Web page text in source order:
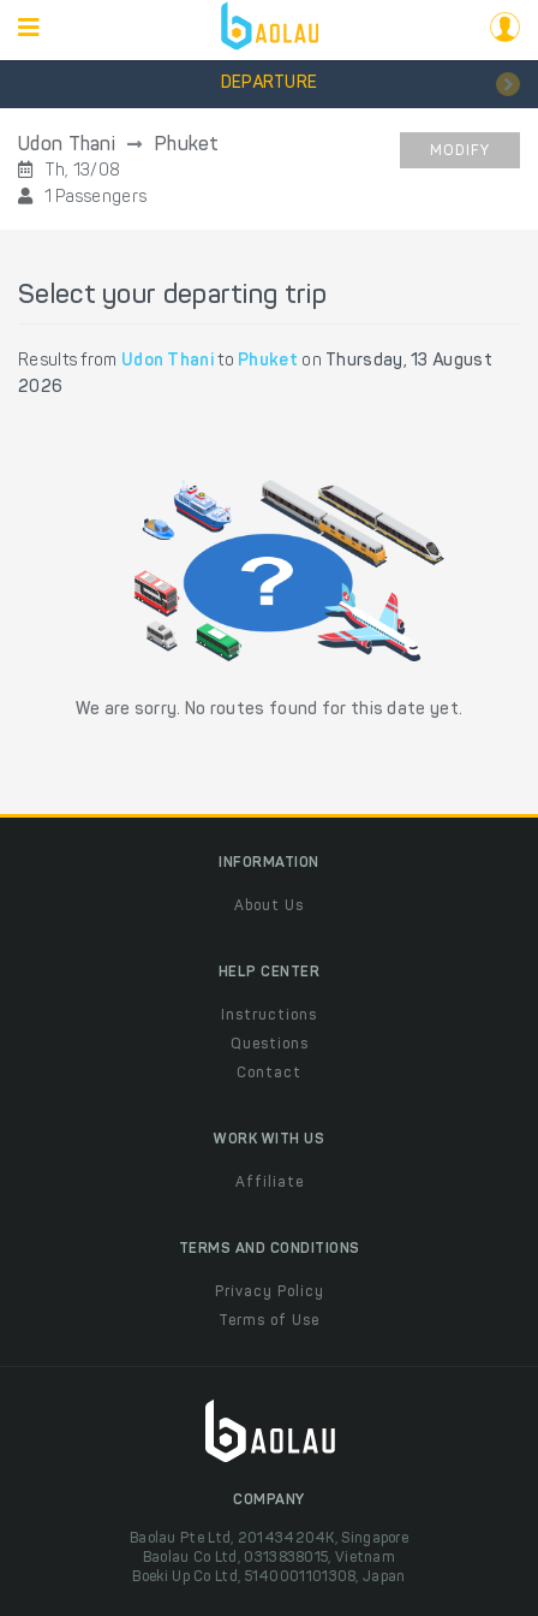
DEPARTURE
Udon Thani Phuket
Th, 13/08
1 Passengers
MODIFY
Select your departing trip
Results from Udon Thanito Phuket on Thursday, 13 August
2026
We are sorry. No routes found for this date yet.
INFORMATION
About Us
HELP CENTER
Instructions
Questions
Contact
WORK WITH US
Affiliate
TERMS AND CONDITIONS
Privacy Policy
Terms of Use
COMPANY
Baolau Pte Ltd, 201434204K, Singapore
Baolau Co Ltd, 0313838015, Vietnam
Boeki Up Co Ltd, 5140001101308, Japan